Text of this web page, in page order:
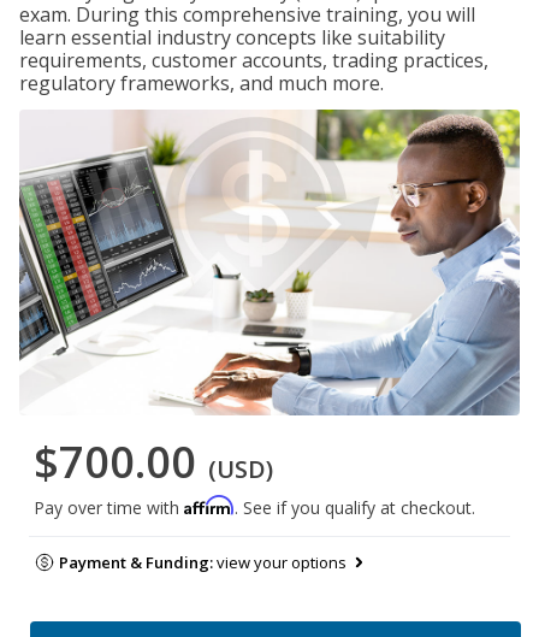
exam. During this comprehensive training, you will
learn essential industry concepts like suitability
requirements, customer accounts, trading practices,
regulatory frameworks, and much more.
$700.00 (USD)
Pay over time with Affirm. See if you qualify at checkout.
Payment & Funding:view your options